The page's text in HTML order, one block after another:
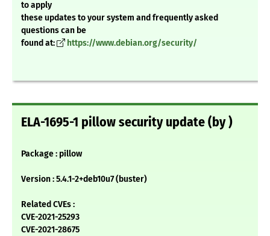
to apply
these updates to your system and frequently asked
questions can be
found at:
https://www.debian.org/security/
ELA-1695-1 pillow security update (by )
Package : pillow
Version : 5.4.1-2+deb10u7 (buster)
Related CVEs :
CVE-2021-25293
CVE-2021-28675